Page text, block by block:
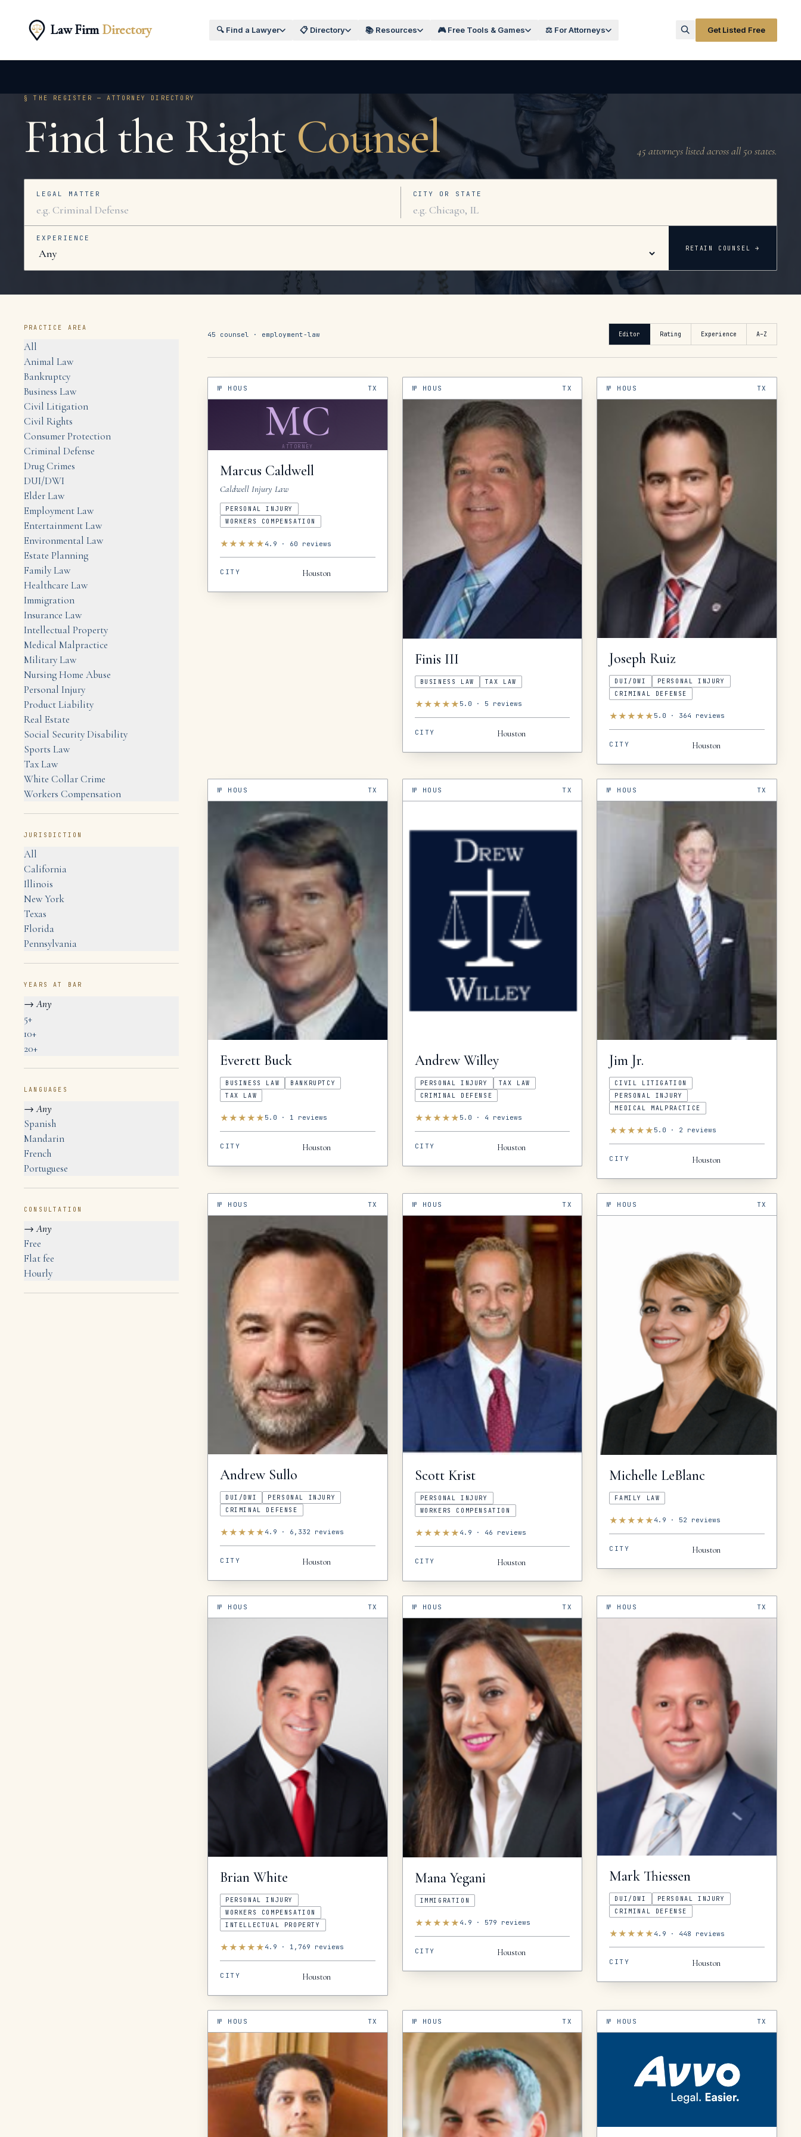
Law FirmDirectory 🔍 Find a Lawyer 📋 Directory 📚 Resources 🎮 Free Tools & Games ⚖️ For Attorneys Get Listed Free
§ THE REGISTER — ATTORNEY DIRECTORY
Find the Right Counsel 45attorneys listed across all 50 states.
LEGAL MATTER CITY OR STATE
EXPERIENCE
RETAIN COUNSEL →
PRACTICE AREA
All
Animal Law
Bankruptcy
Business Law
Civil Litigation
Civil Rights
Consumer Protection
Criminal Defense
Drug Crimes
DUI/DWI
Elder Law
Employment Law
Entertainment Law
Environmental Law
Estate Planning
Family Law
Healthcare Law
Immigration
Insurance Law
Intellectual Property
Medical Malpractice
Military Law
Nursing Home Abuse
Personal Injury
Product Liability
Real Estate
Social Security Disability
Sports Law
Tax Law
White Collar Crime
Workers Compensation
JURISDICTION
All
California
Illinois
New York
Texas
Florida
Pennsylvania
YEARS AT BAR
→Any
5+
10+
20+
LANGUAGES
→Any
Spanish
Mandarin
French
Portuguese
CONSULTATION
→Any
Free
Flat fee
Hourly
45 counsel · employment-law Editor Rating Experience A–Z
№ HOUS TX
MC
ATTORNEY
Marcus Caldwell
Caldwell Injury Law
PERSONAL INJURY
WORKERS COMPENSATION
★★★★★ 4.9 · 60 reviews
CITY Houston
№ HOUS TX
Finis III
BUSINESS LAW TAX LAW
★★★★★ 5.0 · 5 reviews
CITY Houston
№ HOUS TX
Joseph Ruiz
DUI/DWI
PERSONAL INJURY
CRIMINAL DEFENSE
★★★★★ 5.0 · 364 reviews
CITY Houston
№ HOUS TX
Everett Buck
BUSINESS LAW
BANKRUPTCY
TAX LAW
★★★★★ 5.0 · 1 reviews
CITY Houston
№ HOUS TX
Andrew Willey
PERSONAL INJURY
TAX LAW
CRIMINAL DEFENSE
★★★★★ 5.0 · 4 reviews
CITY Houston
№ HOUS TX
Jim Jr.
CIVIL LITIGATION
PERSONAL INJURY
MEDICAL MALPRACTICE
★★★★★ 5.0 · 2 reviews
CITY Houston
№ HOUS TX
Andrew Sullo
DUI/DWI
PERSONAL INJURY
CRIMINAL DEFENSE
★★★★★ 4.9 · 6,332 reviews
CITY Houston
№ HOUS TX
Scott Krist
PERSONAL INJURY
WORKERS COMPENSATION
★★★★★ 4.9 · 46 reviews
CITY Houston
№ HOUS TX
Michelle LeBlanc
FAMILY LAW
★★★★★ 4.9 · 52 reviews
CITY Houston
№ HOUS TX
Brian White
PERSONAL INJURY
WORKERS COMPENSATION
INTELLECTUAL PROPERTY
★★★★★ 4.9 · 1,769 reviews
CITY Houston
№ HOUS TX
Mana Yegani
IMMIGRATION
★★★★★ 4.9 · 579 reviews
CITY Houston
№ HOUS TX
Mark Thiessen
DUI/DWI
PERSONAL INJURY
CRIMINAL DEFENSE
★★★★★ 4.9 · 448 reviews
CITY Houston
№ HOUS TX № HOUS TX № HOUS TX